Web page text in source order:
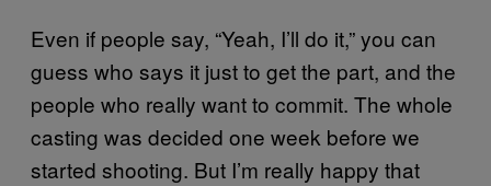
Even if people say, “Yeah, I’ll do it,” you can
guess who says it just to get the part, and the
people who really want to commit. The whole
casting was decided one week before we
started shooting. But I’m really happy that